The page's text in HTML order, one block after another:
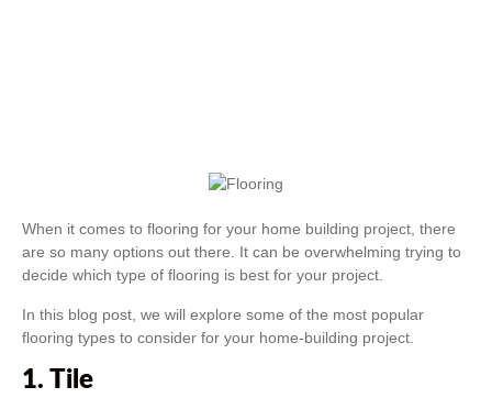
When it comes to flooring for your home building project, there
are so many options out there. It can be overwhelming trying to
decide which type of flooring is best for your project.
In this blog post, we will explore some of the most popular
flooring types to consider for your home-building project.
1. Tile